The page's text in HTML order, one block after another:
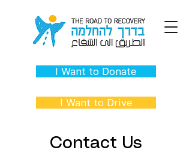
I Want to Donate
I Want to Drive
Contact Us